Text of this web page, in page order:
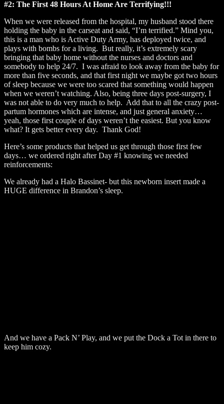
#2: The First 48 Hours At Home Are Terrifying!!!
When we were released from the hospital, my husband stood there
holding the baby in the carseat and said, “I’m terrified.” Mind you,
this is a man who is Active Duty Army, has deployed twice, and
plays with bombs for a living. But really, it’s extremely scary
bringing that baby home without the nurses and doctors and
somebody to help 24/7. I was afraid to look away from the baby for
more than five seconds, and that first night we maybe got two hours
of sleep because we were too scared that something would happen
when we weren’t watching. Also, being three days post-surgery, I
was not able to do very much to help. Add that to all the crazy post-
partum hormones which are intense, and just general anxiety…
yeah, those first couple of days weren’t the easiest. But you know
what? It gets better every day. Thank God!
Here’s some products that helped us get through those first few
days… we ordered right after Day #1 knowing we needed
reinforcements:
We already had a Halo Bassinet- but this newborn insert made a
HUGE difference in Brandon’s sleep.
And we have a Pack N’ Play, and we put the Dock a Tot in there to
keep him cozy.